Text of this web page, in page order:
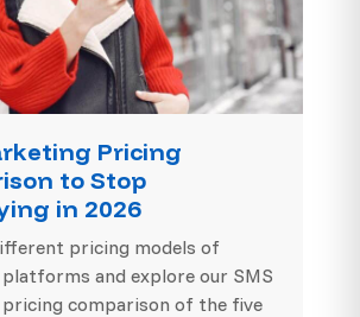
Pricing
to Stop
in 2026
pricing models of
and explore our SMS
comparison of the five